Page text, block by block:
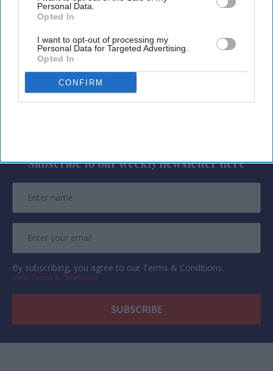
Personal Data.
Opted In
I want to opt-out of processing my
Personal Data for Targeted Advertising.
Opted In
CONFIRM
amenities and map-based results,
their needs and complete reservations through
the Radisson Hotels website.
Subscribe to our weekly newsletter here
By subscribing, you agree to our Terms & Conditions.
View Terms & Conditions